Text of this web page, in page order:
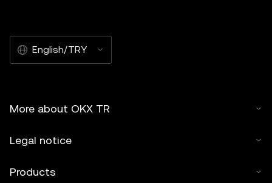
English/TRY
More about OKX TR
Legal notice
Products